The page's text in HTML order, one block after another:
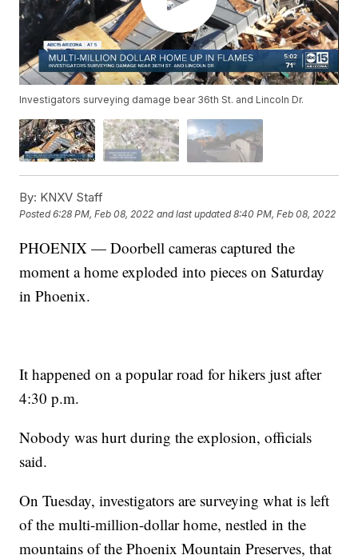
Investigators surveying damage bear 36th St. and Lincoln Dr.
By: KNXV Staff
Posted6:28 PM, Feb 08, 2022 and last updated 8:40 PM, Feb 08, 2022
PHOENIX — Doorbell cameras captured the
moment a home exploded into pieces on Saturday
in Phoenix.
It happened on a popular road for hikers just after
4:30 p.m.
Nobody was hurt during the explosion, officials
said.
On Tuesday, investigators are surveying what is left
of the multi-million-dollar home, nestled in the
mountains of the Phoenix Mountain Preserves, that